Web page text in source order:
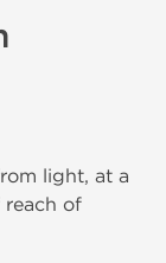
light, at a
reach of